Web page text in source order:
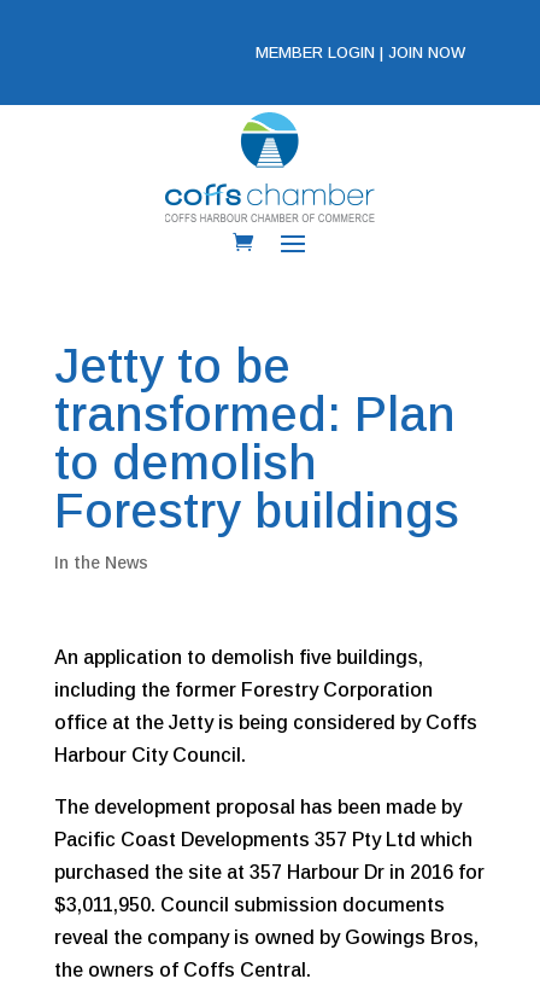
MEMBER LOGIN |JOIN NOW
Jetty to be
transformed: Plan
to demolish
Forestry buildings
In the News
An application to demolish five buildings,
including the former Forestry Corporation
office at the Jetty is being considered by Coffs
Harbour City Council.
The development proposal has been made by
Pacific Coast Developments 357 Pty Ltd which
purchased the site at 357 Harbour Dr in 2016 for
$3,011,950. Council submission documents
reveal the company is owned by Gowings Bros,
the owners of Coffs Central.